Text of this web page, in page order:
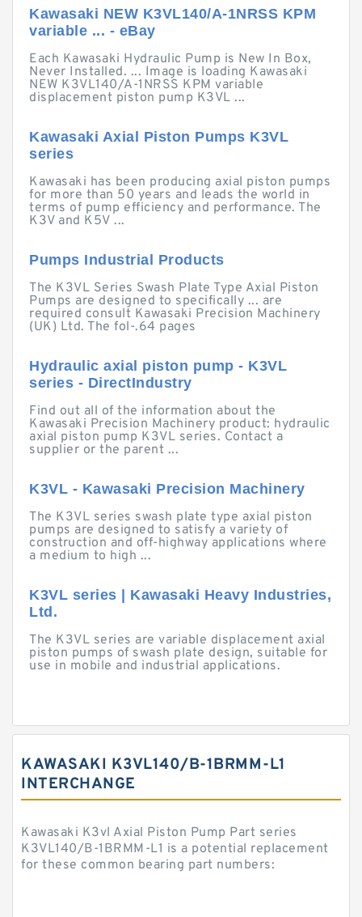
Kawasaki NEW K3VL140/A-1NRSS KPM
variable ... - eBay
Each Kawasaki Hydraulic Pump is New In Box,
Never Installed. ... Image is loading Kawasaki
NEW K3VL140/A-1NRSS KPM variable
displacement piston pump K3VL ...
Kawasaki Axial Piston Pumps K3VL
series
Kawasaki has been producing axial piston pumps
for more than 50 years and leads the world in
terms of pump efficiency and performance. The
K3V and K5V ...
Pumps Industrial Products
The K3VL Series Swash Plate Type Axial Piston
Pumps are designed to specifically ... are
required consult Kawasaki Precision Machinery
(UK) Ltd. The fol-.64 pages
Hydraulic axial piston pump - K3VL
series - DirectIndustry
Find out all of the information about the
Kawasaki Precision Machinery product: hydraulic
axial piston pump K3VL series. Contact a
supplier or the parent ...
K3VL - Kawasaki Precision Machinery
The K3VL series swash plate type axial piston
pumps are designed to satisfy a variety of
construction and off-highway applications where
a medium to high ...
K3VL series | Kawasaki Heavy Industries,
Ltd.
The K3VL series are variable displacement axial
piston pumps of swash plate design, suitable for
use in mobile and industrial applications.
KAWASAKI K3VL140/B-1BRMM-L1
INTERCHANGE
Kawasaki K3vl Axial Piston Pump Part series
K3VL140/B-1BRMM-L1 is a potential replacement
for these common bearing part numbers: